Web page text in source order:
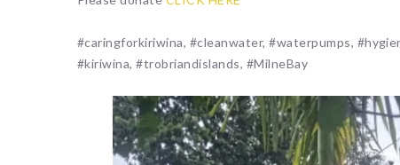
#caringforkiriwina, #cleanwater, #waterpumps,
#kiriwina, #trobriandislands, #MilneBay